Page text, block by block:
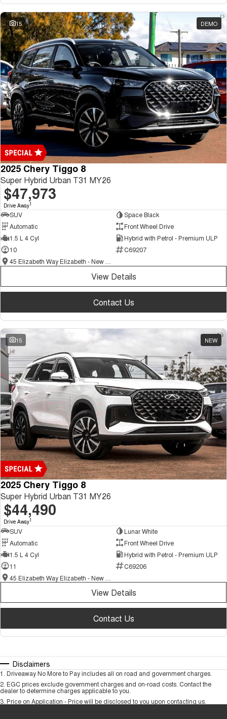
15 DEMO
2025 Chery Tiggo 8
Super Hybrid Urban T31 MY26
$47,973
Drive Away1
SUV
Space Black
Automatic
Front Wheel Drive
1.5 L 4 Cyl
Hybrid with Petrol - Premium ULP
10
C69207
View Details
Contact Us
15 NEW
2025 Chery Tiggo 8
Super Hybrid Urban T31 MY26
$44,490
Drive Away1
SUV
Lunar White
Automatic
Front Wheel Drive
1.5 L 4 Cyl
Hybrid with Petrol - Premium ULP
11
C69206
View Details
Contact Us
Disclaimers
1 Driveaway No More to Pay includes all on road and government charges.
2 EGC prices exclude government charges and on-road costs. Contact the
dealer to determine charges applicable to you.
3 Price on Application - Price will be disclosed to you upon contacting us.